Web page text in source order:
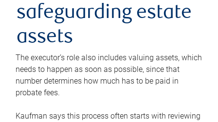
safeguarding estate
assets
The executor’s role also includes valuing assets, which
needs to happen as soon as possible, since that
number determines how much has to be paid in
probate fees.
Kaufman says this process often starts with reviewing